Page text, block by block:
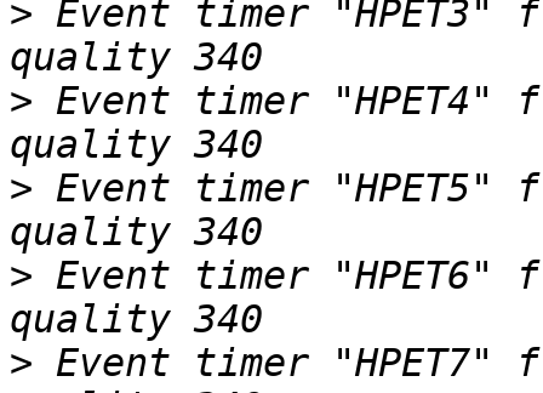
> Event timer "HPET3"
> Event timer "HPET4"
> Event timer "HPET5"
> Event timer "HPET6"
> Event timer "HPET7"